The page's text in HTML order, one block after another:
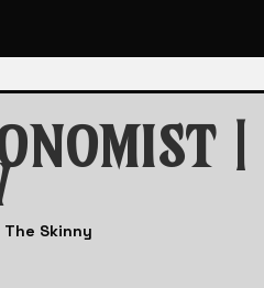
|
The Skinny